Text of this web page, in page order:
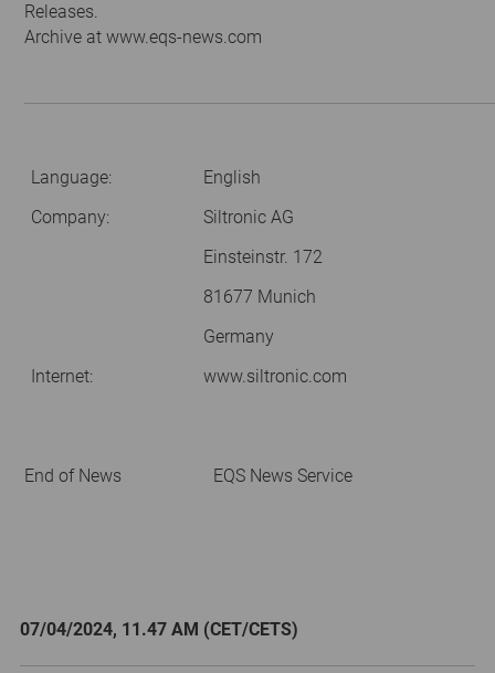
Releases.
Archive at www.eqs-news.com
Language:
English
Company:
Siltronic AG
Einsteinstr. 172
81677 Munich
Germany
Internet:
www.siltronic.com
End of News EQS News Service
07/04/2024, 11.47 AM (CET/CETS)